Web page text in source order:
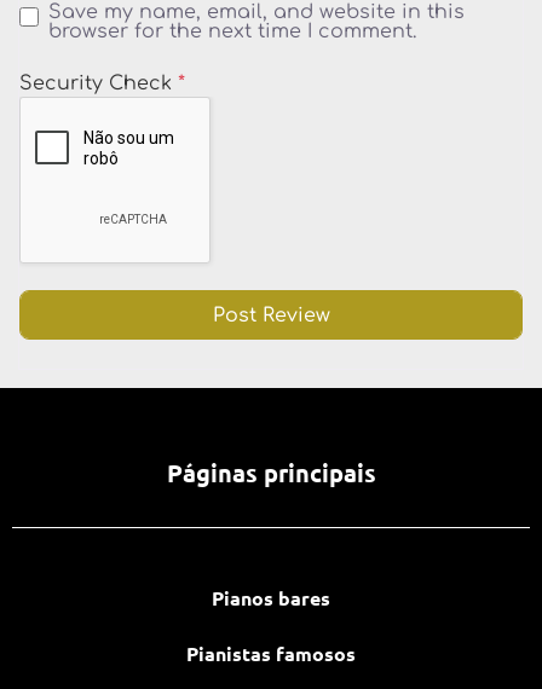
Save my name, email, and website in this
browser for the next time I comment.
Security Check *
Páginas principais
Pianos bares
Pianistas famosos